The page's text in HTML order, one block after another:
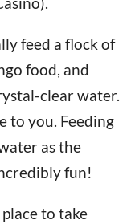
feed a flock of
food, and
clear water.
to you. Feeding
as the
fun!
to take